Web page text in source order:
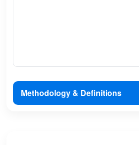
Methodology & Definitions